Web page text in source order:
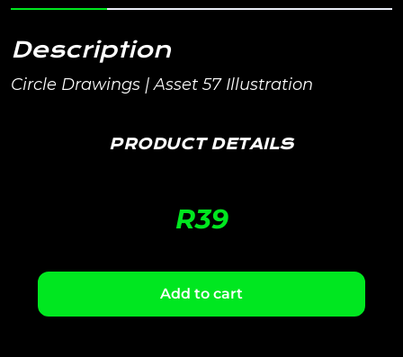
Description
Circle Drawings | Asset 57 Illustration
PRODUCT DETAILS
R39
Add to cart